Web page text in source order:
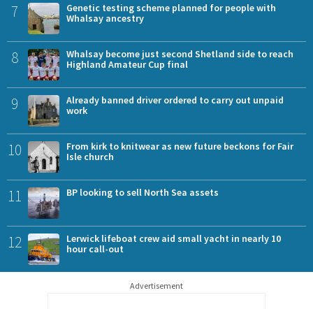
7
Genetic testing scheme planned for people with
Whalsay ancestry
8
Whalsay become just second Shetland side to reach
Highland Amateur Cup final
9
Already banned driver ordered to carry out unpaid
work
10
From kirk to knitwear as new future beckons for Fair
Isle church
11 BP looking to sell North Sea assets
12
Lerwick lifeboat crew aid small yacht in nearly 10
hour call-out
Advertisement